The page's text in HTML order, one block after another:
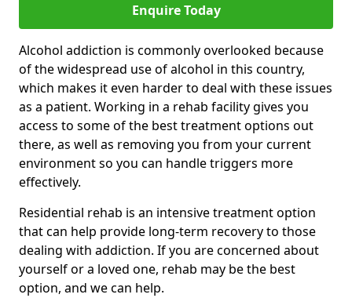
Enquire Today
Alcohol addiction is commonly overlooked because
of the widespread use of alcohol in this country,
which makes it even harder to deal with these issues
as a patient. Working in a rehab facility gives you
access to some of the best treatment options out
there, as well as removing you from your current
environment so you can handle triggers more
effectively.
Residential rehab is an intensive treatment option
that can help provide long-term recovery to those
dealing with addiction. If you are concerned about
yourself or a loved one, rehab may be the best
option, and we can help.